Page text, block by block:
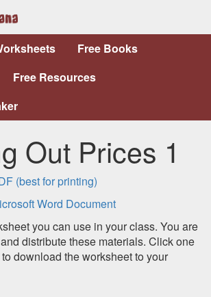
Free Books
Free Resources
Out Prices 1
(best for printing)
Word Document
you can use in your class. You are
distribute these materials. Click one
download the worksheet to your